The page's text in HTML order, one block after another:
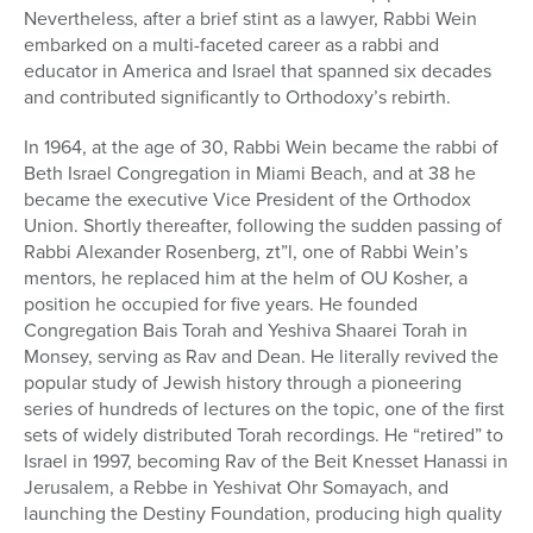
Nevertheless, after a brief stint as a lawyer, Rabbi Wein
embarked on a multi-faceted career as a rabbi and
educator in America and Israel that spanned six decades
and contributed significantly to Orthodoxy’s rebirth.
In 1964, at the age of 30, Rabbi Wein became the rabbi of
Beth Israel Congregation in Miami Beach, and at 38 he
became the executive Vice President of the Orthodox
Union. Shortly thereafter, following the sudden passing of
Rabbi Alexander Rosenberg, zt”l, one of Rabbi Wein’s
mentors, he replaced him at the helm of OU Kosher, a
position he occupied for five years. He founded
Congregation Bais Torah and Yeshiva Shaarei Torah in
Monsey, serving as Rav and Dean. He literally revived the
popular study of Jewish history through a pioneering
series of hundreds of lectures on the topic, one of the first
sets of widely distributed Torah recordings. He “retired” to
Israel in 1997, becoming Rav of the Beit Knesset Hanassi in
Jerusalem, a Rebbe in Yeshivat Ohr Somayach, and
launching the Destiny Foundation, producing high quality